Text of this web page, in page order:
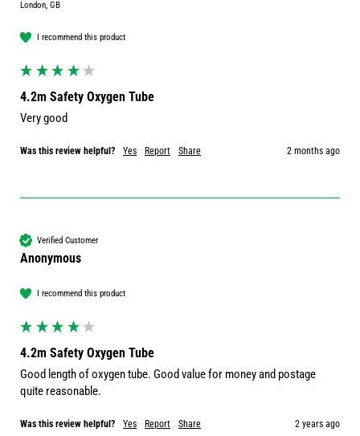
London, GB
I recommend this product
4.2m Safety Oxygen Tube
Very good
Was this review helpful? Yes Report Share 2 months ago
Verified Customer
Anonymous
I recommend this product
4.2m Safety Oxygen Tube
Good length of oxygen tube. Good value for money and postage
quite reasonable.
Was this review helpful? Yes Report Share 2 years ago